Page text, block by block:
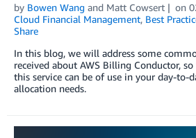
by Bowen Wang and Matt Cowsert on
Cloud Financial Management, Best
Share
In this blog, we will address some
received about AWS Billing Conductor,
this service can be of use in your day-to-
allocation needs.